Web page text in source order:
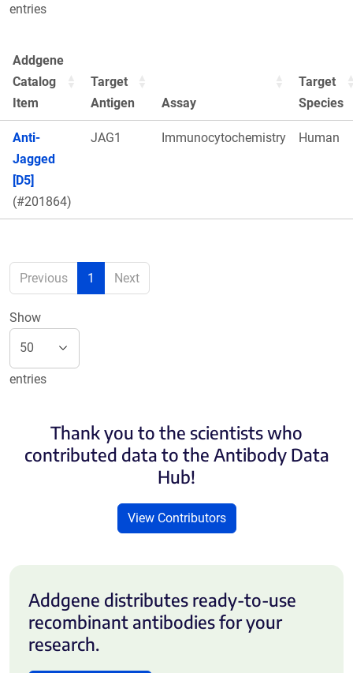
entries
Addgene
Catalog
Item
Target
Antigen
Assay
Target
Species
Anti-
Jagged
[D5]
(#201864)
JAG1 Immunocytochemistry Human
Previous 1 Next
Show
entries
Thank you to the scientists who
contributed data to the Antibody Data
Hub!
View Contributors
Addgene distributes ready-to-use
recombinant antibodies for your
research.